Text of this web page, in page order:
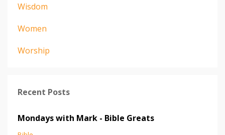
Wisdom
Women
Worship
Recent Posts
Mondays with Mark - Bible Greats